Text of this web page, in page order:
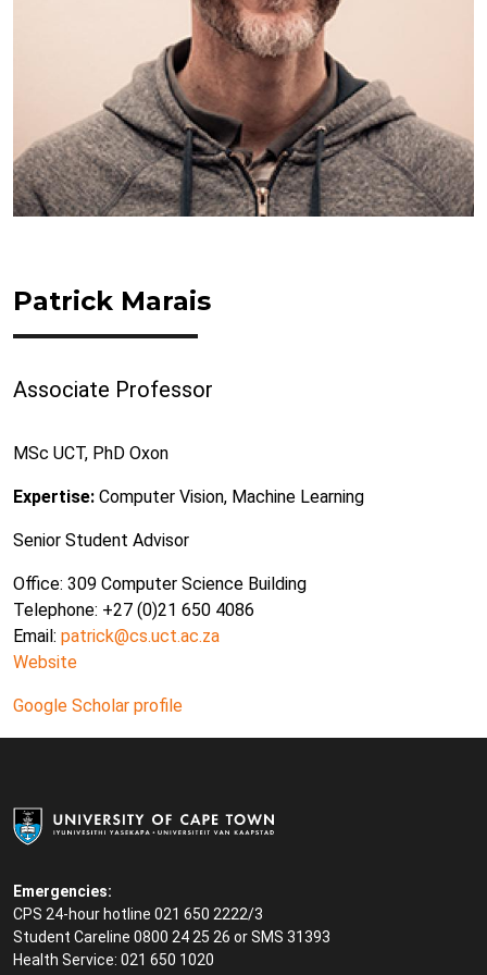
Patrick Marais
Associate Professor
MSc UCT, PhD Oxon
Expertise: Computer Vision, Machine Learning
Senior Student Advisor
Office: 309 Computer Science Building
Telephone: +27 (0)21 650 4086
Email: patrick@cs.uct.ac.za
Website
Google Scholar profile
Emergencies:
CPS 24-hour hotline 021 650 2222/3
Student Careline 0800 24 25 26 or SMS 31393
Health Service: 021 650 1020